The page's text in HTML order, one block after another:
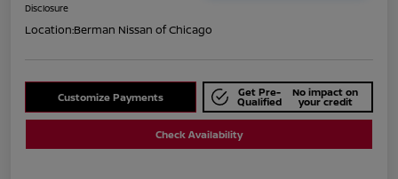
Disclosure
Location:Berman Nissan of Chicago
Customize Payments Get Pre-
Qualified
No impact on
your credit
Check Availability